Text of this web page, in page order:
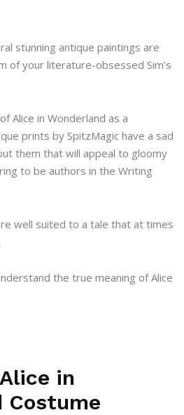
stunning antique paintings are
of your literature-obsessed Sim’s
Alice in Wonderland as a
prints by SpitzMagic have a sad
them that will appeal to gloomy
to be authors in the Writing
well suited to a tale that at times
the true meaning of Alice
in
Costume